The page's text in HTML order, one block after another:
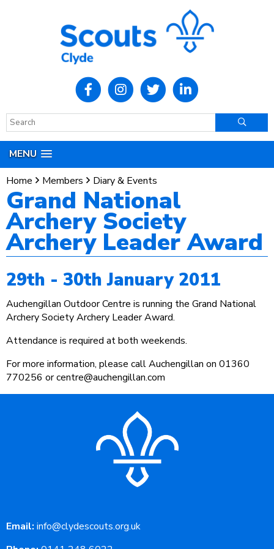
MENU
Home
Members Diary & Events
Grand National
Archery Society
Archery Leader Award
29th - 30th January 2011
Auchengillan Outdoor Centre is running the Grand National
Archery Society Archery Leader Award.
Attendance is required at both weekends.
For more information, please call Auchengillan on 01360
770256 or centre@auchengillan.com
Email: info@clydescouts.org.uk